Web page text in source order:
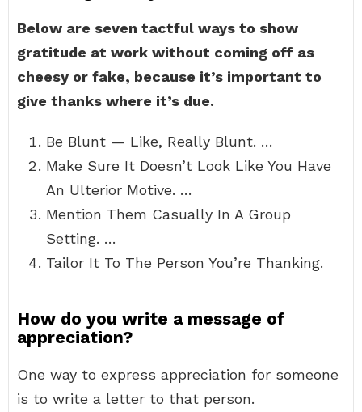
Below are seven tactful ways to show
gratitude at work without coming off as
cheesy or fake, because it’s important to
give thanks where it’s due.
Be Blunt — Like, Really Blunt. …
Make Sure It Doesn’t Look Like You Have
An Ulterior Motive. …
Mention Them Casually In A Group
Setting. …
Tailor It To The Person You’re Thanking.
How do you write a message of
appreciation?
One way to express appreciation for someone
is to write a letter to that person.